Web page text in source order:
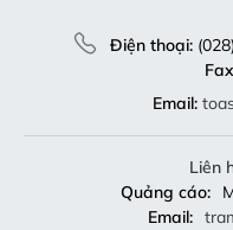
Điện thoại:
Email:
Liên
Quảng cáo:
Email: